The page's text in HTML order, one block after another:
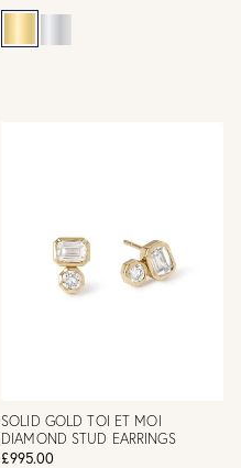
SOLID GOLD TOI ET MOI
DIAMOND STUD EARRINGS
£995.00